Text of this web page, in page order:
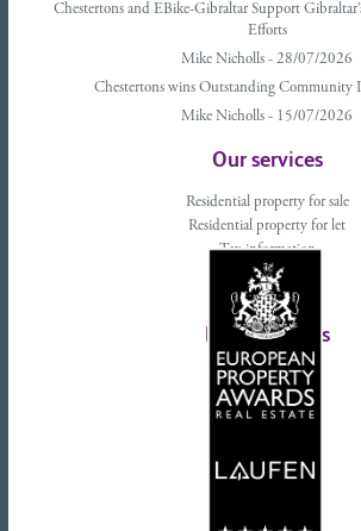
Chestertons and EBike-Gibraltar Support
Efforts
Mike Nicholls - 28/07/2026
Chestertons wins Outstanding Community
Mike Nicholls - 15/07/2026
Our services
Residential property for sale
Residential property for let
Tax information
Landlords advice
Tenant advice
Latest tweets